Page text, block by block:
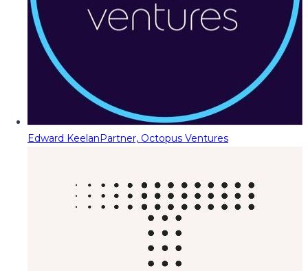
Edward KeelanPartner, Octopus Ventures